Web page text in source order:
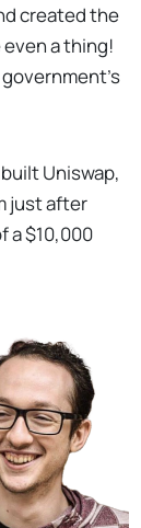
created the
even a thing!
Uniswap,
just after
a $10,000